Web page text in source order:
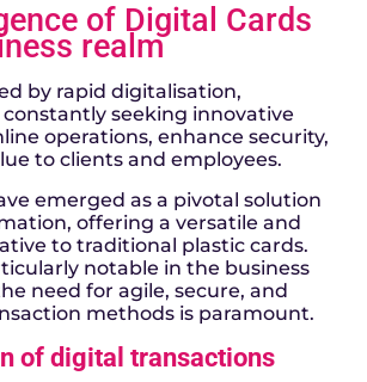
of Digital Cards
realm
by rapid digitalisation,
constantly seeking innovative
operations, enhance security,
to clients and employees.
emerged as a pivotal solution
offering a versatile and
to traditional plastic cards.
notable in the business
need for agile, secure, and
methods is paramount.
of digital transactions